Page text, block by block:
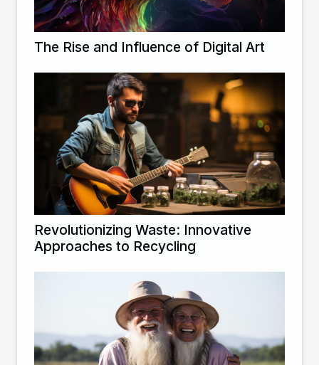
The Rise and Influence of Digital Art
Revolutionizing Waste: Innovative
Approaches to Recycling